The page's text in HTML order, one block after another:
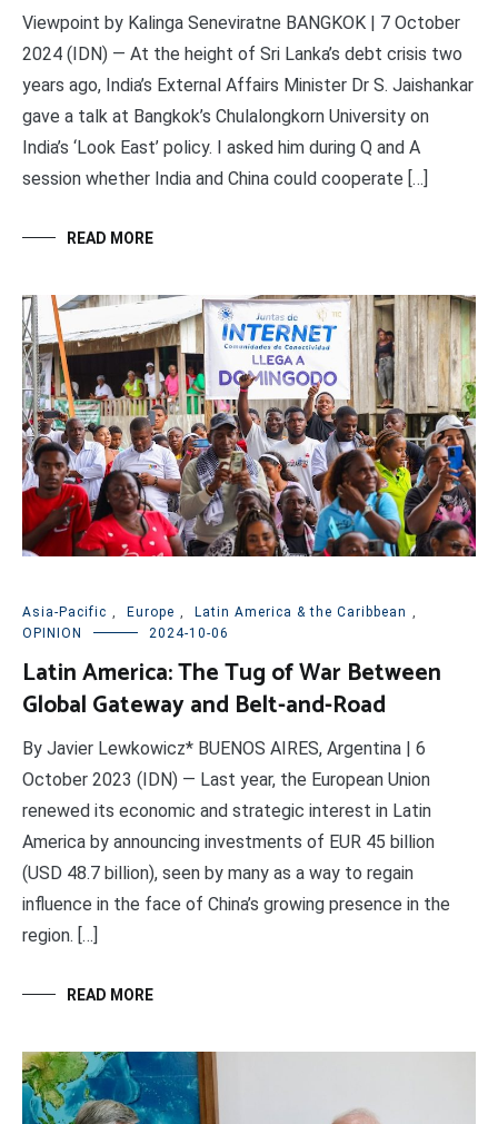
Viewpoint by Kalinga Seneviratne BANGKOK | 7 October
2024 (IDN) — At the height of Sri Lanka’s debt crisis two
years ago, India’s External Affairs Minister Dr S. Jaishankar
gave a talk at Bangkok’s Chulalongkorn University on
India’s ‘Look East’ policy. I asked him during Q and A
session whether India and China could cooperate […]
READ MORE
Asia-Pacific Europe Latin America & the Caribbean
OPINION
2024-10-06
Latin America: The Tug of War Between
Global Gateway and Belt-and-Road
By Javier Lewkowicz* BUENOS AIRES, Argentina | 6
October 2023 (IDN) — Last year, the European Union
renewed its economic and strategic interest in Latin
America by announcing investments of EUR 45 billion
(USD 48.7 billion), seen by many as a way to regain
influence in the face of China’s growing presence in the
region. […]
READ MORE